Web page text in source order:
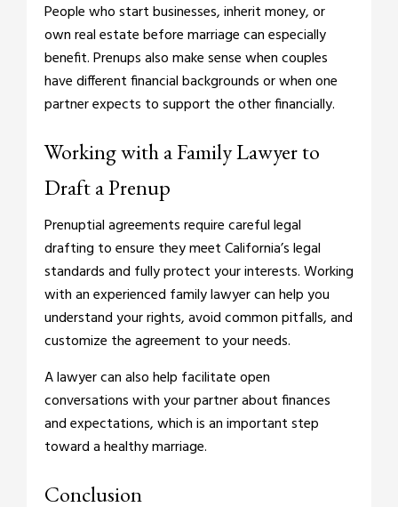
People who start businesses, inherit money, or
own real estate before marriage can especially
benefit. Prenups also make sense when couples
have different financial backgrounds or when one
partner expects to support the other financially.
Working with a Family Lawyer to
Draft a Prenup
Prenuptial agreements require careful legal
drafting to ensure they meet California’s legal
standards and fully protect your interests. Working
with an experienced family lawyer can help you
understand your rights, avoid common pitfalls, and
customize the agreement to your needs.
A lawyer can also help facilitate open
conversations with your partner about finances
and expectations, which is an important step
toward a healthy marriage.
Conclusion